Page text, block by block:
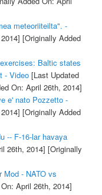
meteoriiteilta". -
[Originally Added
Baltic states
- Video[Last Updated
On: April 26th, 2014]
e' nato Pozzetto -
[Originally Added
-- F-16-lar havaya
26th, 2014] [Originally
Mod - NATO vs
April 26th, 2014]